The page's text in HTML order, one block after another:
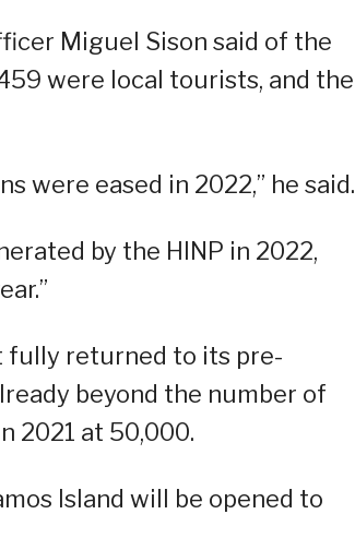
Miguel Sison said of the
were local tourists, and the
were eased in 2022,” he said.
by the HINP in 2022,
fully returned to its pre-
beyond the number of
2021 at 50,000.
Island will be opened to